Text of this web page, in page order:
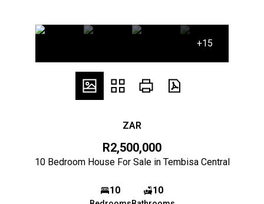
+15
ZAR
R2,500,000
10 Bedroom House For Sale in Tembisa Central
10 10